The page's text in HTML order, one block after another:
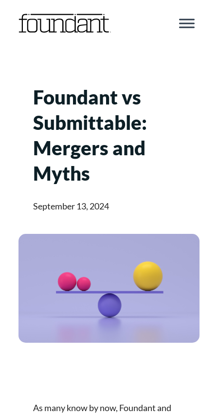
Foundant vs
Submittable:
Mergers and
Myths
September 13, 2024
As many know by now, Foundant and